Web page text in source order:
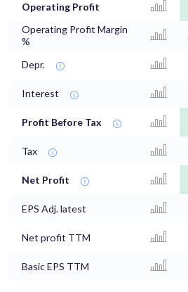
Operating Profit
Operating Profit Margin
%
Depr.
Interest
Profit Before Tax
Tax
Net Profit
EPS Adj. latest
Net profit TTM
Basic EPS TTM